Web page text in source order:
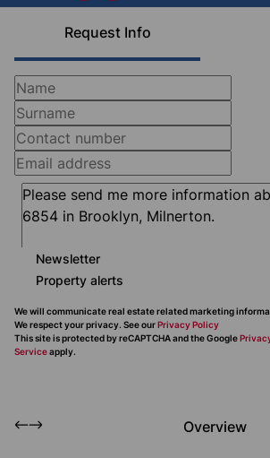
Request Info
Newsletter
Property alerts
We will communicate real estate related marketing
We respect your privacy. See ourPrivacy Policy
This site is protected by reCAPTCHA and the Google
Serviceapply.
Overview